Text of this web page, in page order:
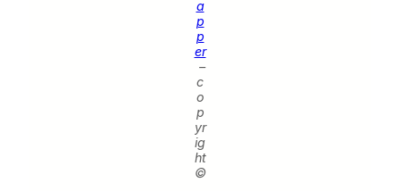
a
p
p
er
–
c
o
p
yr
ig
ht
©